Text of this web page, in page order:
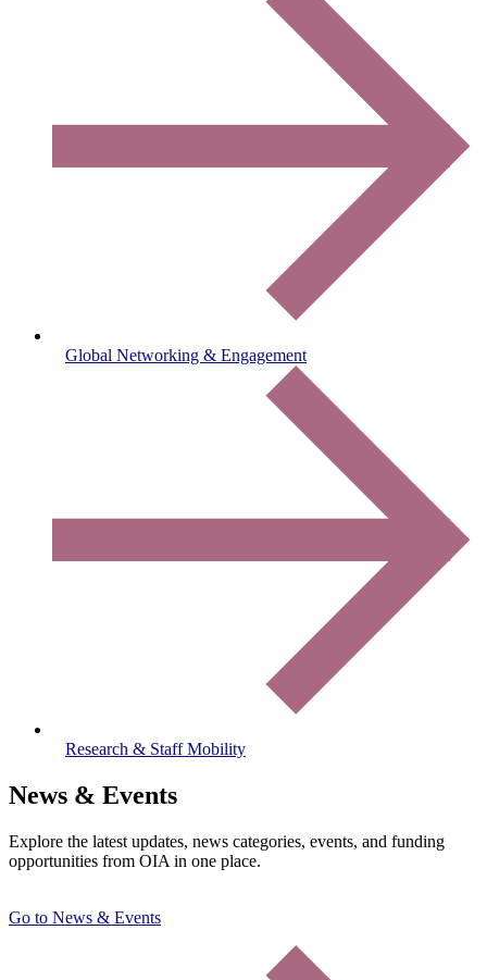
Global Networking & Engagement
Research & Staff Mobility
News & Events
Explore the latest updates, news categories, events, and funding
opportunities from OIA in one place.
Go to News & Events